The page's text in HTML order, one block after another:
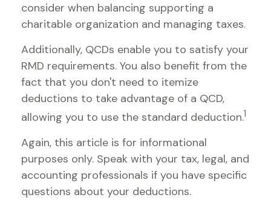
consider when balancing supporting a
charitable organization and managing taxes.
Additionally, QCDs enable you to satisfy your
RMD requirements. You also benefit from the
fact that you don't need to itemize
deductions to take advantage of a QCD,
allowing you to use the standard deduction.1
Again, this article is for informational
purposes only. Speak with your tax, legal, and
accounting professionals if you have specific
questions about your deductions.